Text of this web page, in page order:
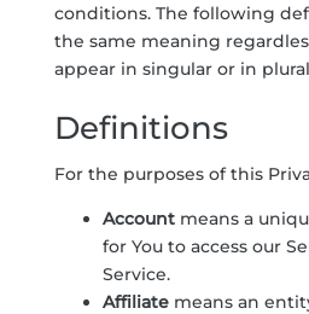
conditions. The following
the same meaning
appear in singular or in
Definitions
For the purposes of this
Accountmeans a
for You to access our
Service.
Affiliatemeans an